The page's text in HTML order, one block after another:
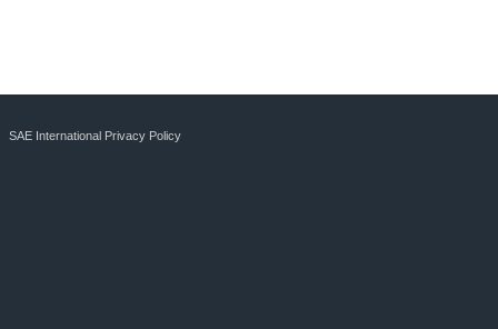
SAE International Privacy Policy